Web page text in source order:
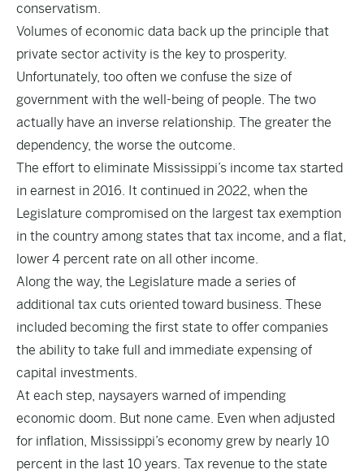
conservatism.
Volumes of economic data back up the principle that
private sector activity is the key to prosperity.
Unfortunately, too often we confuse the size of
government with the well-being of people. The two
actually have an inverse relationship. The greater the
dependency, the worse the outcome.
The effort to eliminate Mississippi’s income tax started
in earnest in 2016. It continued in 2022, when the
Legislature compromised on the largest tax exemption
in the country among states that tax income, and a flat,
lower 4 percent rate on all other income.
Along the way, the Legislature made a series of
additional tax cuts oriented toward business. These
included becoming the first state to offer companies
the ability to take full and immediate expensing of
capital investments.
At each step, naysayers warned of impending
economic doom. But none came. Even when adjusted
for inflation, Mississippi’s economy grew by nearly 10
percent in the last 10 years. Tax revenue to the state